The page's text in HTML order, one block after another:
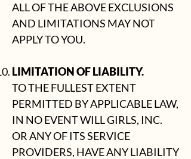
ALL OF THE ABOVE EXCLUSIONS
AND LIMITATIONS MAY NOT
APPLY TO YOU.
LIMITATION OF LIABILITY.
TO THE FULLEST EXTENT
PERMITTED BY APPLICABLE LAW,
IN NO EVENT WILL GIRLS, INC.
OR ANY OF ITS SERVICE
PROVIDERS, HAVE ANY LIABILITY